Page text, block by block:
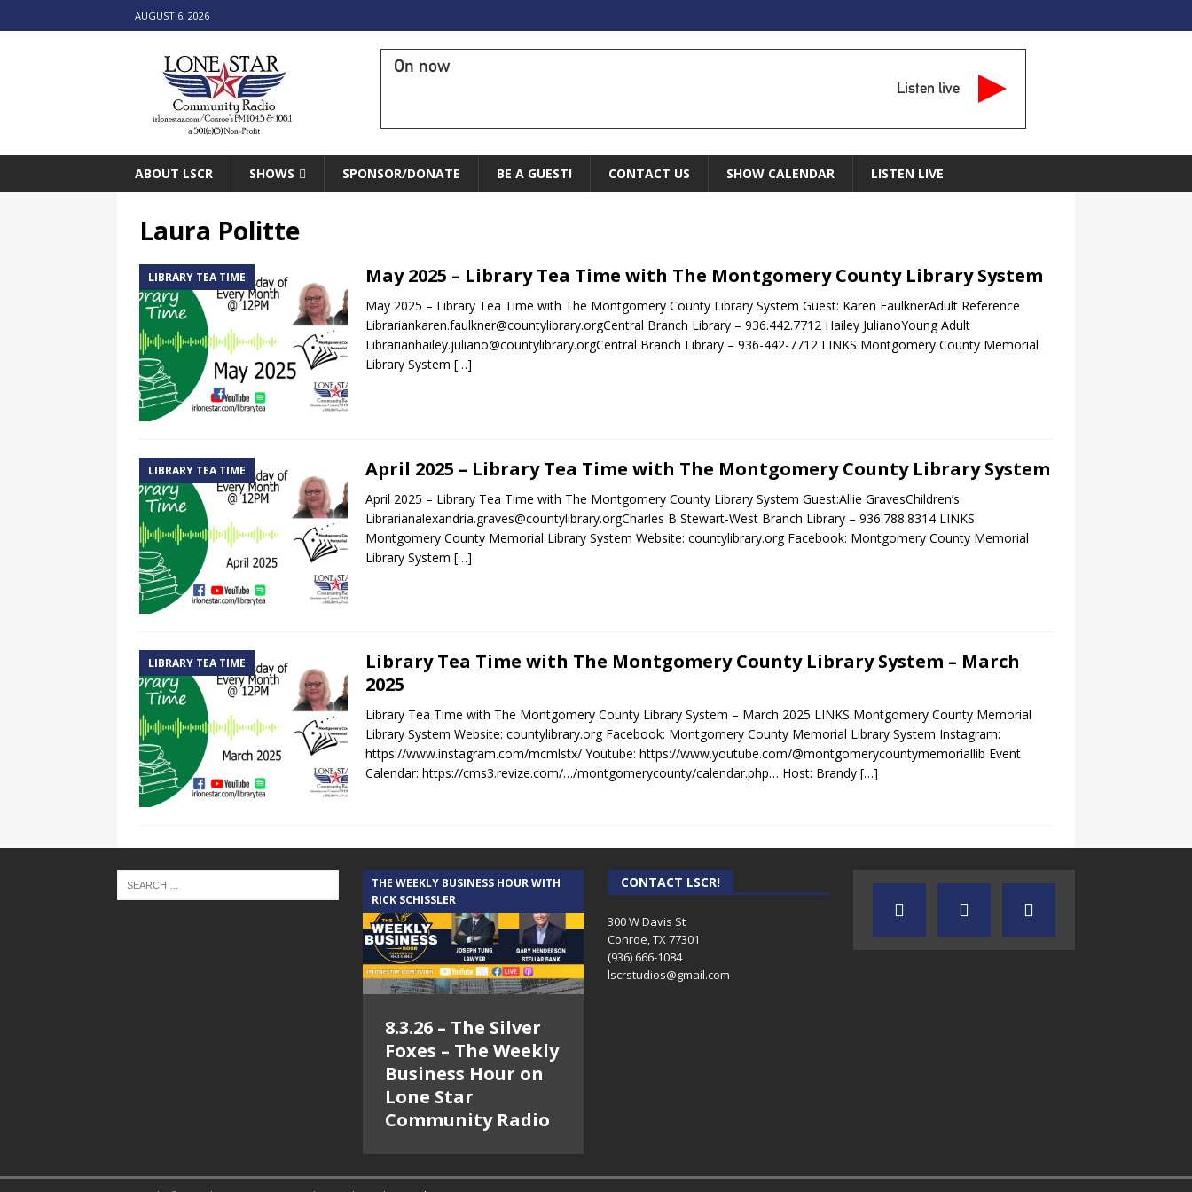
AUGUST 6, 2026
On now
Listen live
ABOUT LSCR SHOWS SPONSOR/DONATE BE A GUEST! CONTACT US SHOW CALENDAR LISTEN LIVE
Laura Politte
LIBRARY TEA TIME May 2025 – Library Tea Time with The Montgomery County Library System
May 2025 – Library Tea Time with The Montgomery County Library System Guest: Karen FaulknerAdult Reference
Librariankaren.faulkner@countylibrary.orgCentral Branch Library – 936.442.7712 Hailey JulianoYoung Adult
Librarianhailey.juliano@countylibrary.orgCentral Branch Library – 936-442-7712 LINKS Montgomery County Memorial
Library System […]
LIBRARY TEA TIME April 2025 – Library Tea Time with The Montgomery County Library System
April 2025 – Library Tea Time with The Montgomery County Library System Guest:Allie GravesChildren’s
Librarianalexandria.graves@countylibrary.orgCharles B Stewart-West Branch Library – 936.788.8314 LINKS
Montgomery County Memorial Library System Website: countylibrary.org Facebook: Montgomery County Memorial
Library System […]
LIBRARY TEA TIME
Library Tea Time with The Montgomery County Library System – March
2025
Library Tea Time with The Montgomery County Library System – March 2025 LINKS Montgomery County Memorial
Library System Website: countylibrary.org Facebook: Montgomery County Memorial Library System Instagram:
https://www.instagram.com/mcmlstx/ Youtube: https://www.youtube.com/@montgomerycountymemoriallib Event
Calendar: https://cms3.revize.com/…/montgomerycounty/calendar.php… Host: Brandy […]
THE WEEKLY BUSINESS HOUR WITH
RICK SCHISSLER
8.3.26 – The Silver
Foxes – The Weekly
Business Hour on
Lone Star
Community Radio
CONTACT LSCR!
300 W Davis St
Conroe, TX 77301
(936) 666-1084‬
lscrstudios@gmail.com